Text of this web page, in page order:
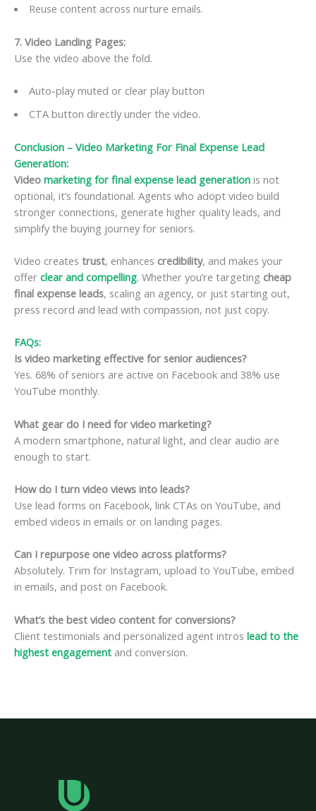
Reuse content across nurture emails.
7. Video Landing Pages:
Use the video above the fold.
Auto-play muted or clear play button
CTA button directly under the video.
Conclusion – Video Marketing For Final Expense Lead
Generation:
Video marketing for final expense lead generation is not
optional, it’s foundational. Agents who adopt video build
stronger connections, generate higher quality leads, and
simplify the buying journey for seniors.
Video creates trust, enhances credibility, and makes your
offer clear and compelling. Whether you’re targeting cheap
final expense leads, scaling an agency, or just starting out,
press record and lead with compassion, not just copy.
FAQs:
Is video marketing effective for senior audiences?
Yes. 68% of seniors are active on Facebook and 38% use
YouTube monthly.
What gear do I need for video marketing?
A modern smartphone, natural light, and clear audio are
enough to start.
How do I turn video views into leads?
Use lead forms on Facebook, link CTAs on YouTube, and
embed videos in emails or on landing pages.
Can I repurpose one video across platforms?
Absolutely. Trim for Instagram, upload to YouTube, embed
in emails, and post on Facebook.
What’s the best video content for conversions?
Client testimonials and personalized agent intros lead to the
highest engagement and conversion.